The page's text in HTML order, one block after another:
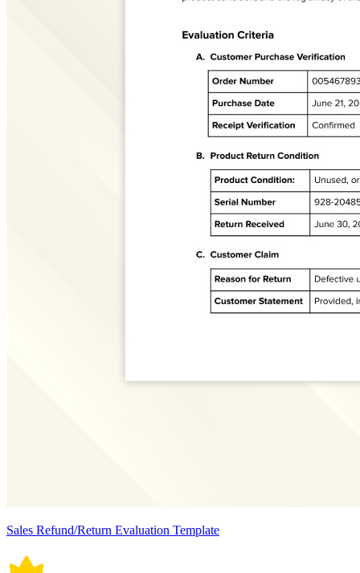
Sales Refund/Return Evaluation Template